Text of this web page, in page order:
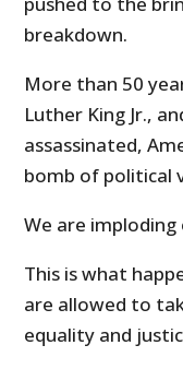
breakdown.
More than 50
Luther King Jr.,
assassinated,
bomb of political
We are
This is what
are allowed to
equality and